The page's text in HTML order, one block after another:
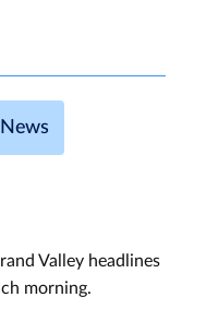
Valley headlines
morning.